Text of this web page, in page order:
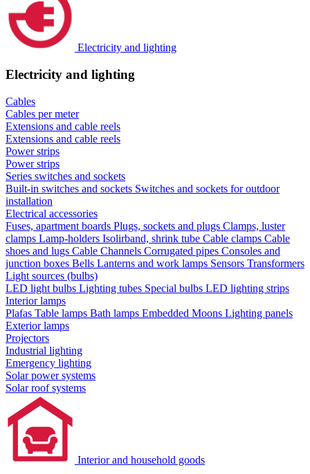
Electricity and lighting
Electricity and lighting
Cables
Cables per meter
Extensions and cable reels
Extensions and cable reels
Power strips
Power strips
Series switches and sockets
Built-in switches and sockets Switches and sockets for outdoor
installation
Electrical accessories
Fuses, apartment boards Plugs, sockets and plugs Clamps, luster
clamps Lamp-holders Isolirband, shrink tube Cable clamps Cable
shoes and lugs Cable Channels Corrugated pipes Consoles and
junction boxes Bells Lanterns and work lamps Sensors Transformers
Light sources (bulbs)
LED light bulbs Lighting tubes Special bulbs LED lighting strips
Interior lamps
Plafas Table lamps Bath lamps Embedded Moons Lighting panels
Exterior lamps
Projectors
Industrial lighting
Emergency lighting
Solar power systems
Solar roof systems
Interior and household goods